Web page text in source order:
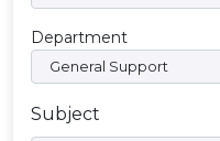
Department
Subject